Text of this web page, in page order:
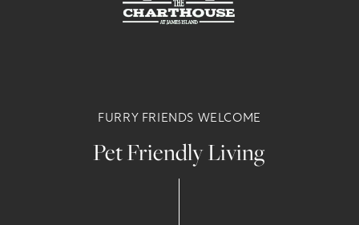
FURRY FRIENDS WELCOME
Pet Friendly Living